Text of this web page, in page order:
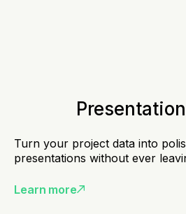
Turn your project data into
presentations without ever
Learn more